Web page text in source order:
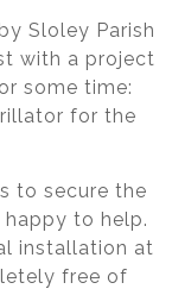
Sloley Parish
with a project
some time:
for the
to secure the
to help.
installation at
free of